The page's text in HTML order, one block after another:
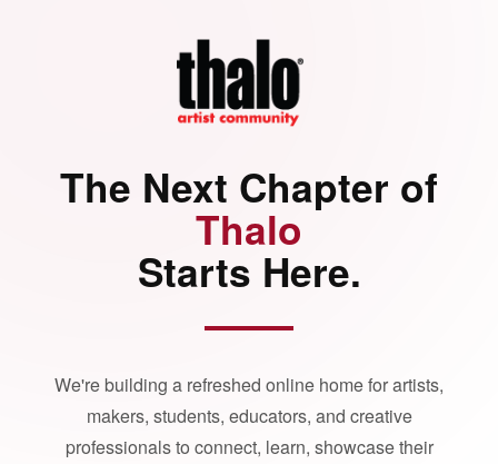
The Next Chapter of
Thalo
Starts Here.
We're building a refreshed online home for artists,
makers, students, educators, and creative
professionals to connect, learn, showcase their